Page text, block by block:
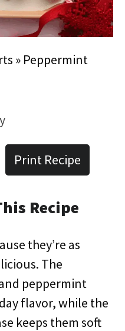
» Peppermint
Print Recipe
Recipe
they’re as
The
peppermint
flavor, while the
keeps them soft